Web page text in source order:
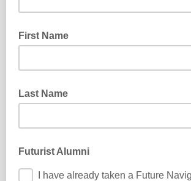
First Name
Last Name
Futurist Alumni
I have already taken a Future